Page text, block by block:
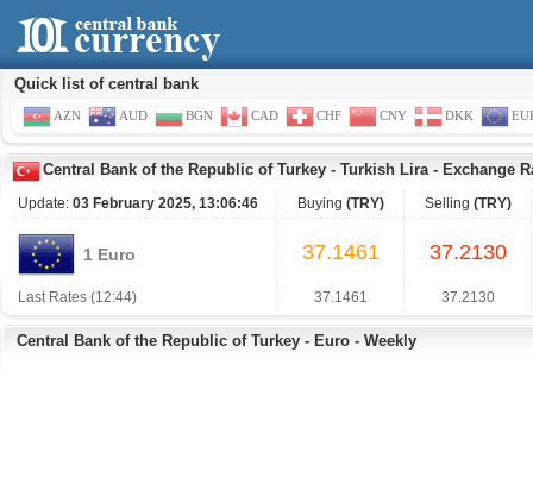
Quick list of central bank
AZN AUD BGN CAD CHF CNY DKK
Central Bank of the Republic of Turkey - Turkish Lira- Exchange
Update: 03 February 2025, 13:06:46 Buying (TRY) Selling (TRY)
1 Euro 37.1461 37.2130
Last Rates (12:44) 37.1461 37.2130
Central Bank of the Republic of Turkey - Euro - Weekly